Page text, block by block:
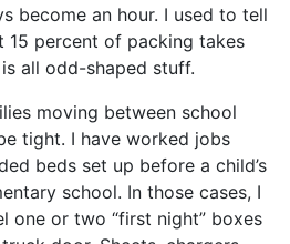
become an hour. I used to tell
15 percent of packing takes
all odd-shaped stuff.
moving between school
tight. I have worked jobs
beds set up before a child’s
school. In those cases, I
one or two “first night” boxes